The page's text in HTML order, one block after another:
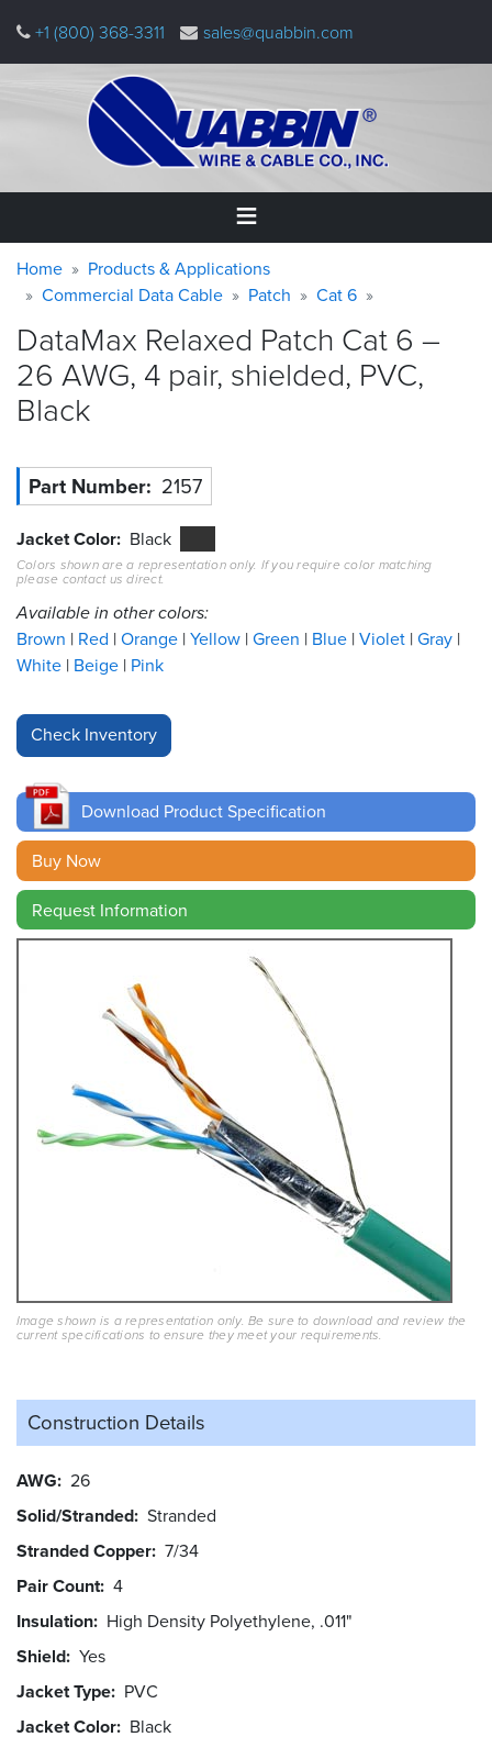
main
+1 (800) 368-3311 sales@quabbin.com
Home
&
Applications
Why
Quabbin
About
Resources
&
Tools
Careers
Inventory
Cable
Sales
Contact
Search
Warning
message
Breadcrumb
Home
Products & Applications
Commercial Data Cable
Patch Cat 6
DataMax Relaxed Patch Cat 6 –
26 AWG, 4 pair, shielded, PVC,
Black
Part Number 2157
Jacket Color Black
Colors shown are a representation only. If you require color matching
please contact us direct.
Available in other colors:
Brown Red Orange Yellow Green Blue Violet Gray
White Beige Pink
Download Product Specification
Buy Now
Request Information
Image shown is a representation only. Be sure to download and review the
current specifications to ensure they meet your requirements.
Construction Details
AWG 26
Solid/Stranded Stranded
Stranded Copper 7/34
Pair Count 4
Insulation High Density Polyethylene, .011"
Shield Yes
Jacket Type PVC
Jacket Color Black